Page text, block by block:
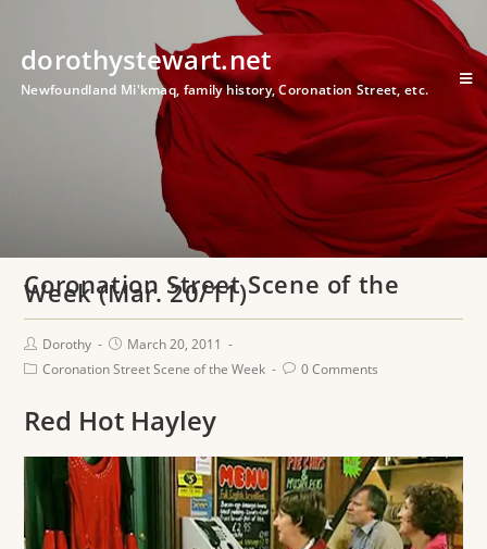
dorothystewart.net
Newfoundland Mi'kmaq, family history, Coronation Street, etc.
Coronation Street Scene of the
Week (Mar. 20/11)
Dorothy
March 20, 2011
Coronation Street Scene of the Week
0 Comments
Red Hot Hayley